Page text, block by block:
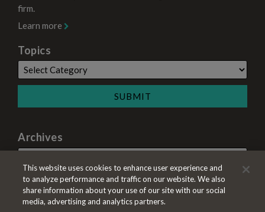
firm.
Learn more
Topics
Archives
This website uses cookies to enhance user experience and
to analyze performance and traffic on our website. We also
share information about your use of our site with our social
media, advertising and analytics partners.